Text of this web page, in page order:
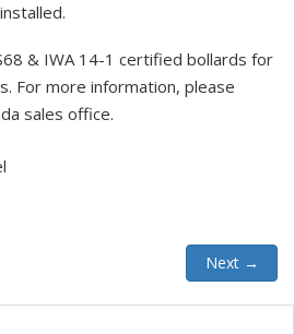
& IWA 14-1 certified bollards for
For more information, please
sales office.
Next →